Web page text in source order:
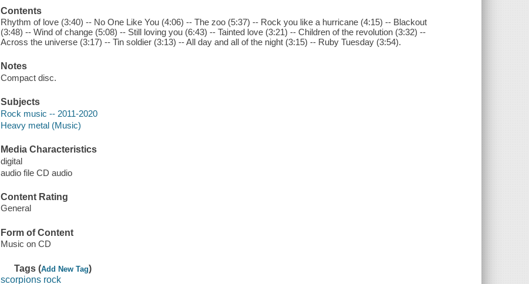
Contents
Rhythm of love (3:40) -- No One Like You (4:06) -- The zoo (5:37) -- Rock you like a hurricane (4:15) -- Blackout
(3:48) -- Wind of change (5:08) -- Still loving you (6:43) -- Tainted love (3:21) -- Children of the revolution (3:32) --
Across the universe (3:17) -- Tin soldier (3:13) -- All day and all of the night (3:15) -- Ruby Tuesday (3:54).
Notes
Compact disc.
Subjects
Rock music -- 2011-2020
Heavy metal (Music)
Media Characteristics
digital
audio file CD audio
Content Rating
General
Form of Content
Music on CD
Tags (Add New Tag)
scorpions rock